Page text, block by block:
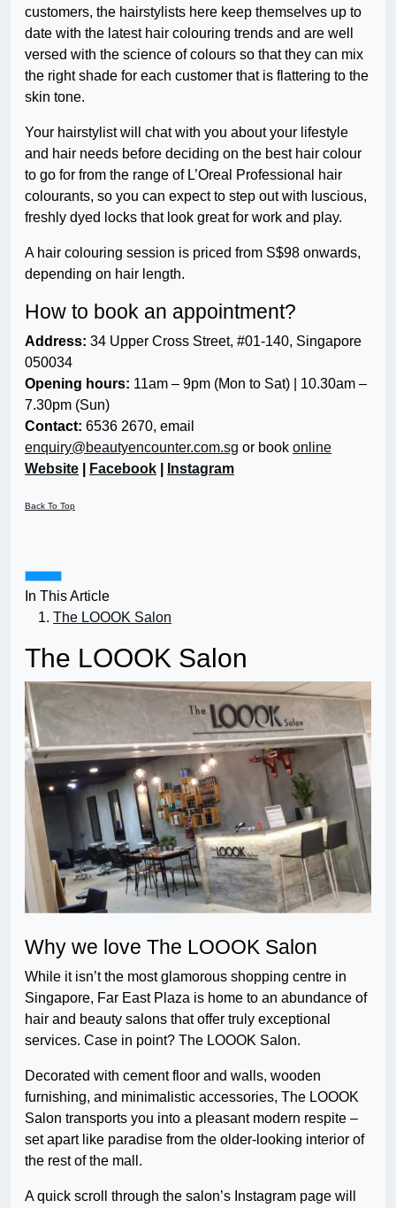
customers, the hairstylists here keep themselves up to
date with the latest hair colouring trends and are well
versed with the science of colours so that they can mix
the right shade for each customer that is flattering to the
skin tone.
Your hairstylist will chat with you about your lifestyle
and hair needs before deciding on the best hair colour
to go for from the range of L’Oreal Professional hair
colourants, so you can expect to step out with luscious,
freshly dyed locks that look great for work and play.
A hair colouring session is priced from S$98 onwards,
depending on hair length.
How to book an appointment?
Address: 34 Upper Cross Street, #01-140, Singapore
050034
Opening hours: 11am – 9pm (Mon to Sat) | 10.30am –
7.30pm (Sun)
Contact: 6536 2670, email
enquiry@beautyencounter.com.sg or book online
Website
Facebook Instagram
Back To Top
In This Article
The LOOOK Salon
The LOOOK Salon
Why we love The LOOOK Salon
While it isn’t the most glamorous shopping centre in
Singapore, Far East Plaza is home to an abundance of
hair and beauty salons that offer truly exceptional
services. Case in point? The LOOOK Salon.
Decorated with cement floor and walls, wooden
furnishing, and minimalistic accessories, The LOOOK
Salon transports you into a pleasant modern respite –
set apart like paradise from the older-looking interior of
the rest of the mall.
A quick scroll through the salon’s Instagram page will